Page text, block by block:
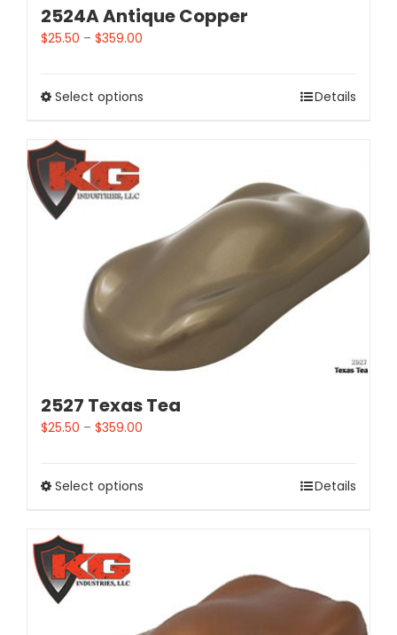
2524A Antique Copper
$25.50 – $359.00
Select options Details
2527 Texas Tea
$25.50 – $359.00
Select options Details